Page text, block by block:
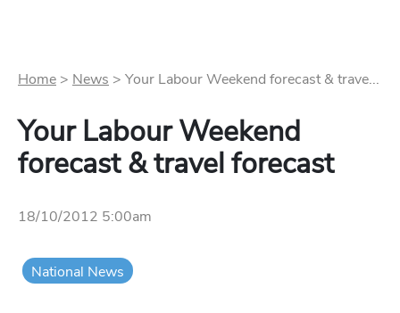
Home > News > Your Labour Weekend forecast & trave...
Your Labour Weekend
forecast & travel forecast
18/10/2012 5:00am
National News